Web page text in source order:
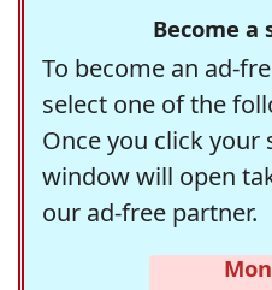
Become a
To become an ad-
select one of the
Once you click your
window will open
our ad-free partner.